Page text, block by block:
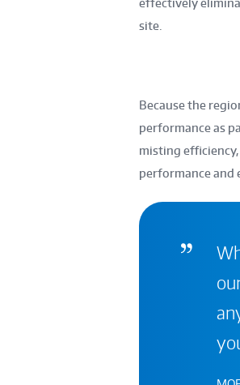
site.
Because the
performance as
misting
performance and